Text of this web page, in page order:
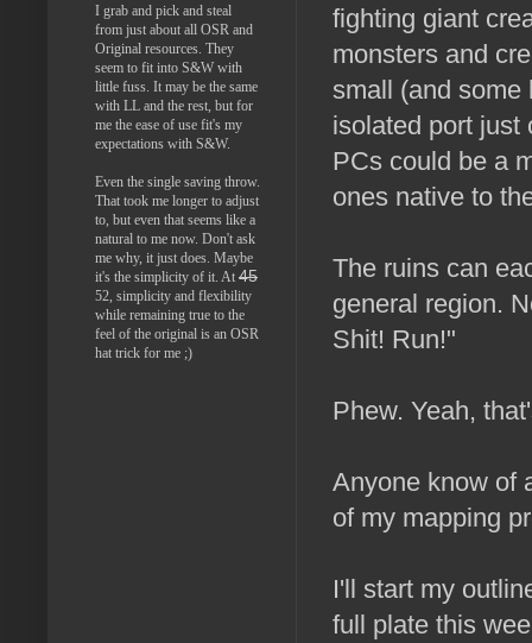
fighting giant
monsters and
small (and some
isolated port just
PCs could be a
ones native to
The ruins can
general region.
Shit! Run!"
Phew. Yeah,
Anyone know of
of my mapping
I'll start my
full plate this
I grab and pick and steal
from just about all OSR and
Original resources. They
seem to fit into S&W with
little fuss. It may be the same
with LL and the rest, but for
me the ease of use fit's my
expectations with S&W.
Even the single saving throw.
That took me longer to adjust
to, but even that seems like a
natural to me now. Don't ask
me why, it just does. Maybe
it's the simplicity of it. At 45
52, simplicity and flexibility
while remaining true to the
feel of the original is an OSR
hat trick for me ;)